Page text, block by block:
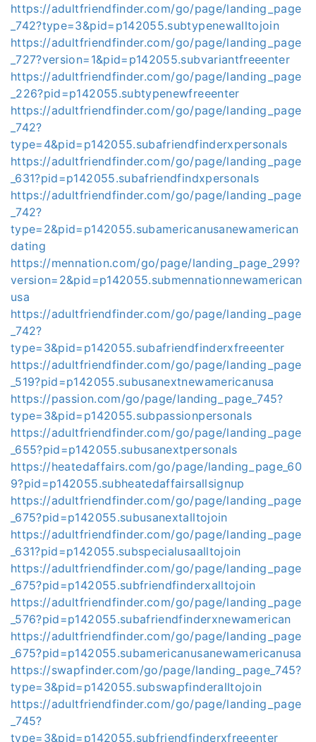
https://adultfriendfinder.com/go/page/landing_page
_742?type=3&pid=p142055.subtypenewalltojoin
https://adultfriendfinder.com/go/page/landing_page
_727?version=1&pid=p142055.subvariantfreeenter
https://adultfriendfinder.com/go/page/landing_page
_226?pid=p142055.subtypenewfreeenter
https://adultfriendfinder.com/go/page/landing_page
_742?
type=4&pid=p142055.subafriendfinderxpersonals
https://adultfriendfinder.com/go/page/landing_page
_631?pid=p142055.subafriendfindxpersonals
https://adultfriendfinder.com/go/page/landing_page
_742?
type=2&pid=p142055.subamericanusanewamerican
dating
https://mennation.com/go/page/landing_page_299?
version=2&pid=p142055.submennationnewamerican
usa
https://adultfriendfinder.com/go/page/landing_page
_742?
type=3&pid=p142055.subafriendfinderxfreeenter
https://adultfriendfinder.com/go/page/landing_page
_519?pid=p142055.subusanextnewamericanusa
https://passion.com/go/page/landing_page_745?
type=3&pid=p142055.subpassionpersonals
https://adultfriendfinder.com/go/page/landing_page
_655?pid=p142055.subusanextpersonals
https://heatedaffairs.com/go/page/landing_page_60
9?pid=p142055.subheatedaffairsallsignup
https://adultfriendfinder.com/go/page/landing_page
_675?pid=p142055.subusanextalltojoin
https://adultfriendfinder.com/go/page/landing_page
_631?pid=p142055.subspecialusaalltojoin
https://adultfriendfinder.com/go/page/landing_page
_675?pid=p142055.subfriendfinderxalltojoin
https://adultfriendfinder.com/go/page/landing_page
_576?pid=p142055.subafriendfinderxnewamerican
https://adultfriendfinder.com/go/page/landing_page
_675?pid=p142055.subamericanusanewamericanusa
https://swapfinder.com/go/page/landing_page_745?
type=3&pid=p142055.subswapfinderalltojoin
https://adultfriendfinder.com/go/page/landing_page
_745?
type=3&pid=p142055.subfriendfinderxfreeenter